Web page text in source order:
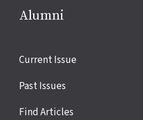
Alumni
Site
Current Issue
Past Issues
Find Articles